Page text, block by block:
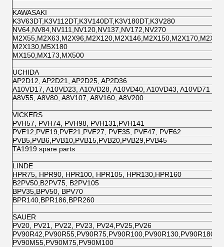
KAWASAKI
K3V63DT,K3V112DT,K3V140DT,K3V180DT,K3V280
NV64,NV84,NV111,NV120,NV137,NV172,NV270
M2X130,M5X180
MX150,MX173,MX500
UCHIDA
AP2D12, AP2D21, AP2D25, AP2D36
A10VD17, A10VD23, A10VD28, A10VD40, A10VD43, A10VD71
A8V55, A8V80, A8V107, A8V160, A8V200
VICKERS
PVH57, PVH74, PVH98, PVH131,PVH141
PVE12,PVE19,PVE21,PVE27, PVE35, PVE47, PVE62
PVB5,PVB6,PVB10,PVB15,PVB20,PVB29,PVB45
TA1919 spare parts
LINDE
HPR75, HPR90, HPR100, HPR105, HPR130,HPR160
B2PV50,B2PV75, B2PV105
BPV35,BPV50, BPV70
BPR140,BPR186,BPR260
SAUER
PV20, PV21, PV22, PV23, PV24,PV25,PV26
PV90M55,PV90M75,PV90M100